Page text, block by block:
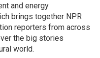
and energy
brings together NPR
reporters from across
the big stories
world.